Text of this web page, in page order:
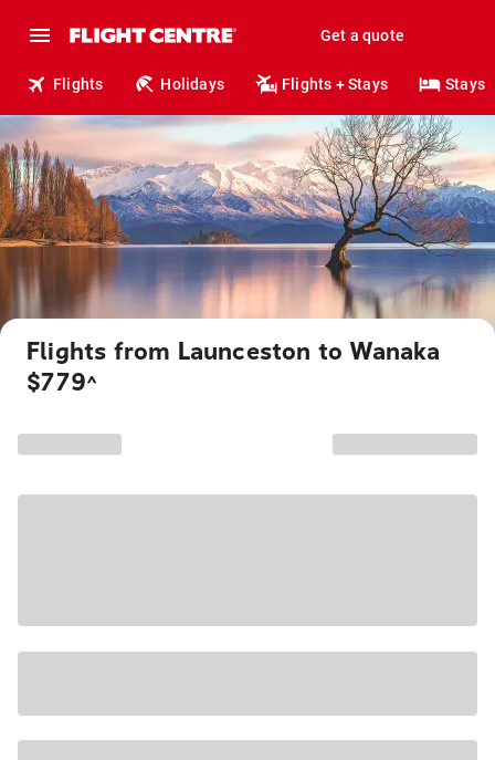
Get a quote
Flights Holidays Flights + Stays Stays
Flights from Launceston to Wanaka
$779^